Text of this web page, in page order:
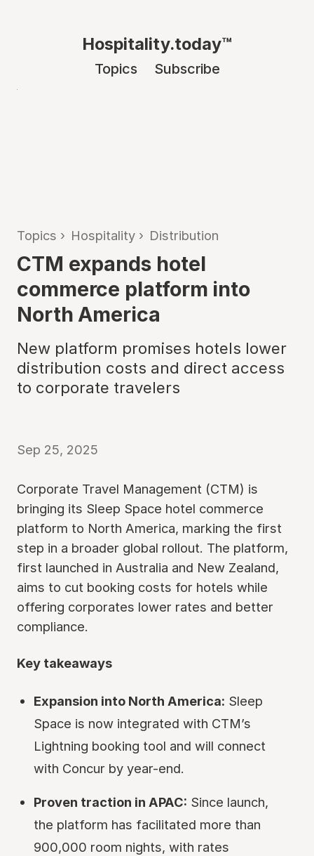
Hospitality.today™
Topics Subscribe
Topics › Hospitality › Distribution
CTM expands hotel
commerce platform into
North America
New platform promises hotels lower
distribution costs and direct access
to corporate travelers
Sep 25, 2025
Corporate Travel Management (CTM) is
bringing its Sleep Space hotel commerce
platform to North America, marking the first
step in a broader global rollout. The platform,
first launched in Australia and New Zealand,
aims to cut booking costs for hotels while
offering corporates lower rates and better
compliance.
Key takeaways
Expansion into North America: Sleep
Space is now integrated with CTM’s
Lightning booking tool and will connect
with Concur by year-end.
Proven traction in APAC: Since launch,
the platform has facilitated more than
900,000 room nights, with rates